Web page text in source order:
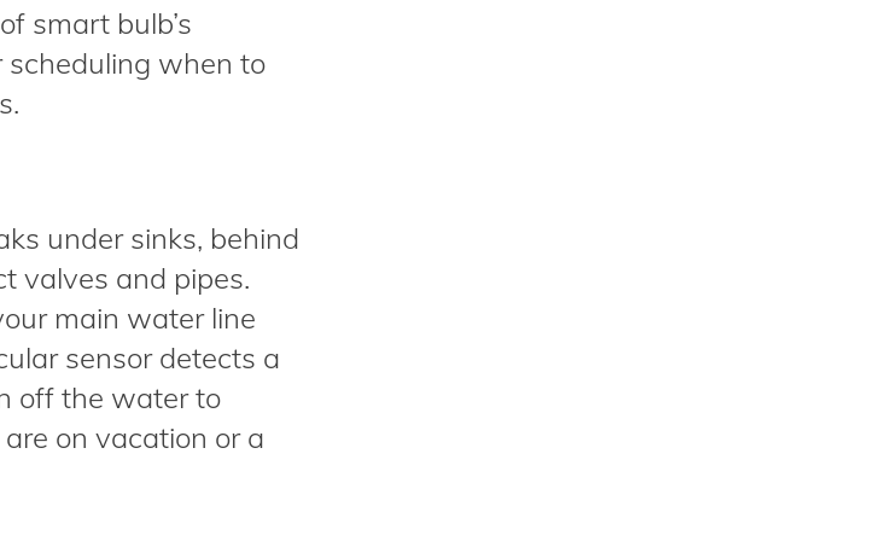
smart bulb’s
scheduling when to
under sinks, behind
valves and pipes.
main water line
sensor detects a
off the water to
on vacation or a